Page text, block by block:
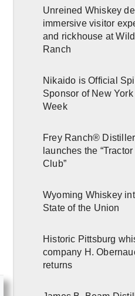
Unreined Whiskey
immersive visitor
and rickhouse at
Ranch
Nikaido is Official
Sponsor of New
Week
Frey Ranch®
launches the
Club”
Wyoming Whiskey
State of the Union
Historic Pittsburg
company H.
returns